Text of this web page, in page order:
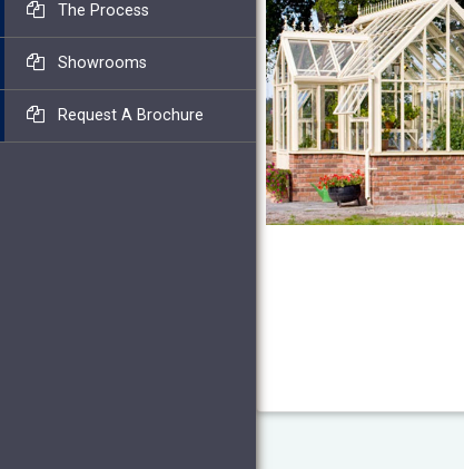
The Process
Showrooms
Request A Brochure